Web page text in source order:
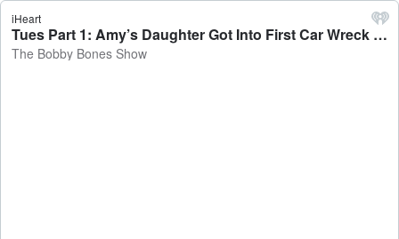
iHeart
Tues Part 1: Amy’s Daughter Got Into First Car Wreck + Tuesday Reviews Day - The Bobby Bones Show
The Bobby Bones Show